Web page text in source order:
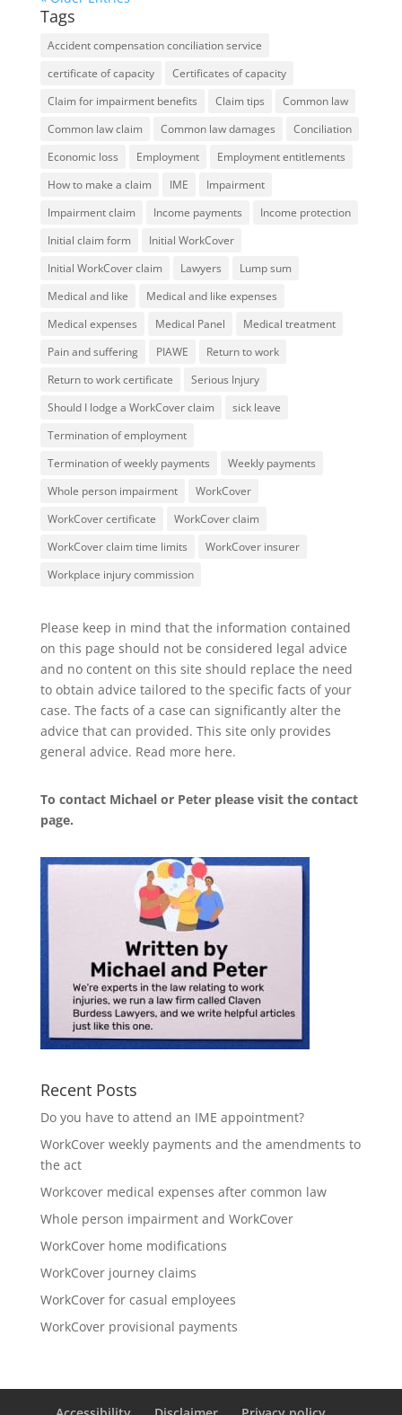
Tags
Accident compensation conciliation service
certificate of capacity
Certificates of capacity
Claim for impairment benefits
Claim tips
Common law
Common law claim
Common law damages
Conciliation
Economic loss
Employment
Employment entitlements
How to make a claim
IME
Impairment
Impairment claim
Income payments
Income protection
Initial claim form
Initial WorkCover
Initial WorkCover claim
Lawyers
Lump sum
Medical and like
Medical and like expenses
Medical expenses
Medical Panel
Medical treatment
Pain and suffering
PIAWE
Return to work
Return to work certificate
Serious Injury
Should I lodge a WorkCover claim
sick leave
Termination of employment
Termination of weekly payments
Weekly payments
Whole person impairment
WorkCover
WorkCover certificate
WorkCover claim
WorkCover claim time limits
WorkCover insurer
Workplace injury commission
Please keep in mind that the information contained
on this page should not be considered legal advice
and no content on this site should replace the need
to obtain advice tailored to the specific facts of your
case. The facts of a case can significantly alter the
advice that can provided. This site only provides
general advice. Read more here.
To contact Michael or Peter please visit the contact
page.
Recent Posts
Do you have to attend an IME appointment?
WorkCover weekly payments and the amendments to
the act
Workcover medical expenses after common law
Whole person impairment and WorkCover
WorkCover home modifications
WorkCover journey claims
WorkCover for casual employees
WorkCover provisional payments